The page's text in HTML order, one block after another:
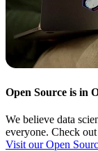
Open Source is in
We believe data
everyone. Check
Visit our Open